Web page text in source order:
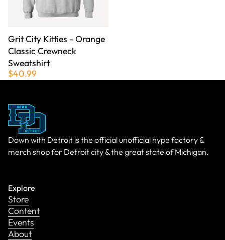
Grit City Kitties - Orange
Classic Crewneck
Sweatshirt
$40.99
Down with Detroit is the official unofficial hype factory &
merch shop for Detroit city & the great state of Michigan.
Explore
Store
Content
Events
About